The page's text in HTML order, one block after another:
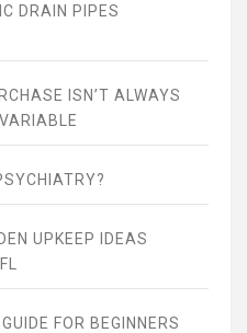
DRAIN PIPES
ISN’T ALWAYS
UPKEEP IDEAS
FOR BEGINNERS